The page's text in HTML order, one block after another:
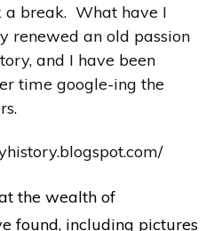
a break. What have I
renewed an old passion
and I have been
time google-ing the
the wealth of
found, including pictures